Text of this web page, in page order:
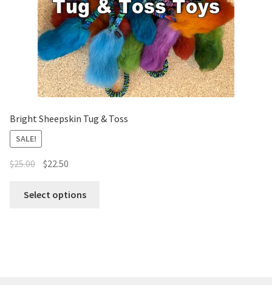
Bright Sheepskin Tug & Toss
SALE!
$25.00 $22.50
Select options